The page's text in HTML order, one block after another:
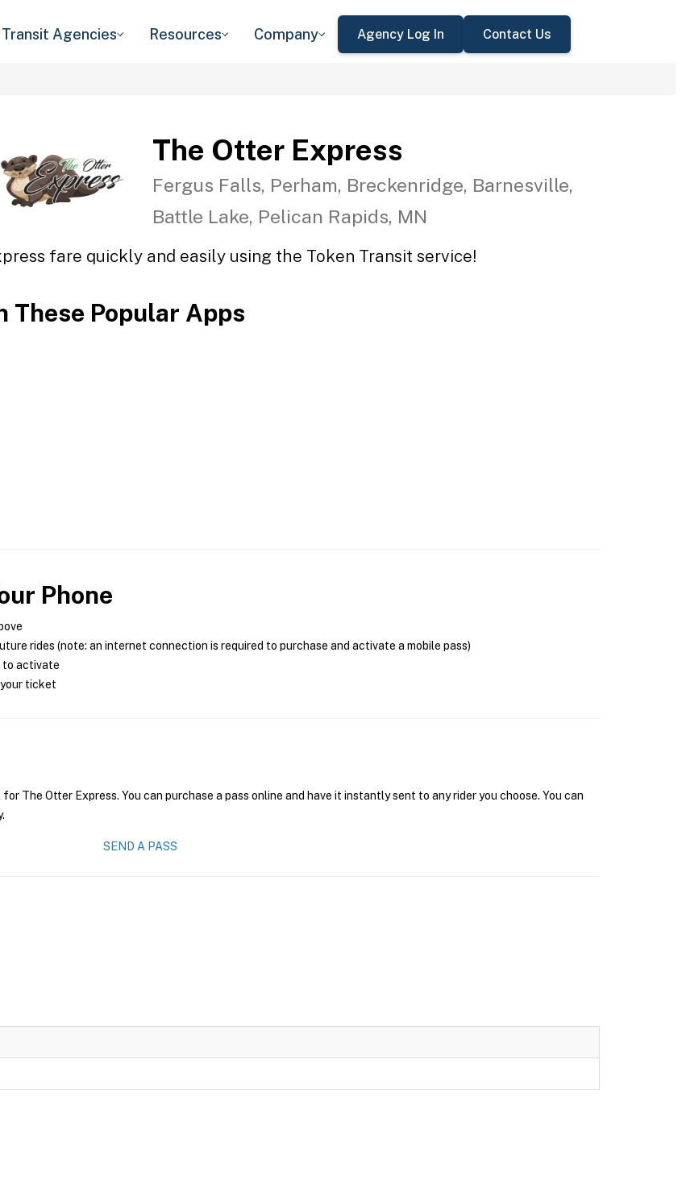
Transit Agencies Resources Company Agency Log In Contact Us
The Otter Express
Fergus Falls, Perham, Breckenridge, Barnesville,
Battle Lake, Pelican Rapids, MN
fare quickly and easily using the Token Transit service!
These Popular Apps
Phone
rides (note: an internet connection is required to purchase and activate a mobile pass)
to activate
ticket
The Otter Express. You can purchase a pass online and have it instantly sent to any rider you choose. You can
SEND A PASS